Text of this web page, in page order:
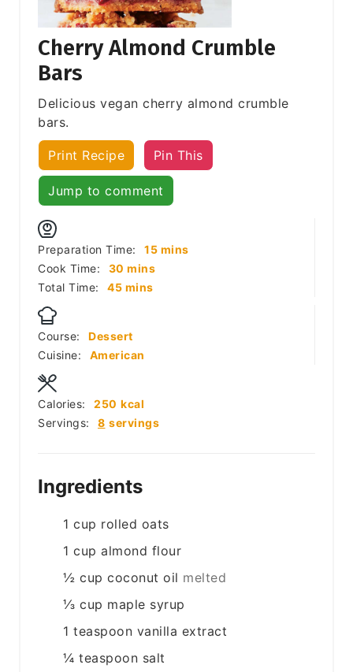
Cherry Almond Crumble
Bars
Delicious vegan cherry almond crumble
bars.
Print Recipe Pin This
Jump to comment
Preparation Time: 15minutes
mins
Cook Time:
30 minutes
mins
Total Time:
45minutes
mins
Course:
Dessert
Cuisine:
American
Servings: 8 servings
Calories: 250 kcal
Ingredients
1 cup rolled oats
1 cup almond flour
½ cup coconut oil melted
⅓ cup maple syrup
1 teaspoon vanilla extract
¼ teaspoon salt